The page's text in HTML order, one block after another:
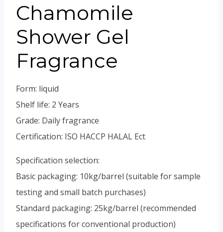
Chamomile
Shower Gel
Fragrance
Form: liquid
Shelf life: 2 Years
Grade: Daily fragrance
Certification: ISO HACCP HALAL Ect
Specification selection:
Basic packaging: 10kg/barrel (suitable for sample
testing and small batch purchases)
Standard packaging: 25kg/barrel (recommended
specifications for conventional production)